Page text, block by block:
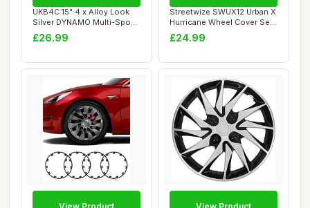
UKB4C 15" 4 x Alloy Look
Silver DYNAMO Multi-Spoke
Wheel Tri...
£26.99
Streetwize SWUX12 Urban X
Hurricane Wheel Cover Set
- 15 in....
£24.99
View Product View Product